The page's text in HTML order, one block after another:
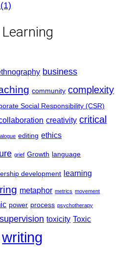
business
community complexity
Social Responsibility (CSR)
creativity critical
editing ethics
grief Growth language
development learning
metaphor metrics movement
power process psychotherapy
supervision toxicity Toxic
writing